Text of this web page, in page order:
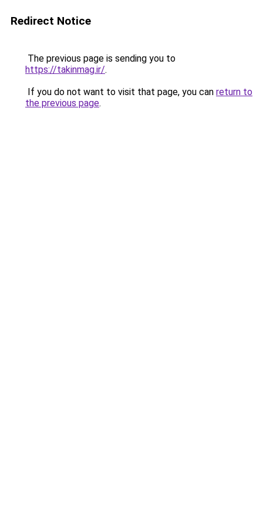
Redirect Notice
The previous page is sending you to
https://takinmag.ir/.
If you do not want to visit that page, you can return to
the previous page.